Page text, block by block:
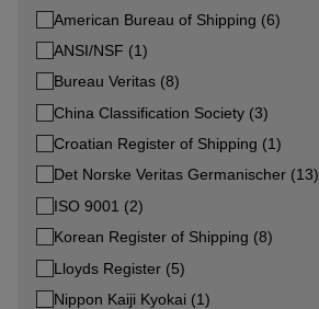
American Bureau of Shipping (6)
ANSI/NSF (1)
Bureau Veritas (8)
China Classification Society (3)
Croatian Register of Shipping (1)
Det Norske Veritas Germanischer (13)
ISO 9001 (2)
Korean Register of Shipping (8)
Lloyds Register (5)
Nippon Kaiji Kyokai (1)